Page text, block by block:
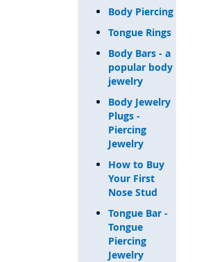
Body Piercing
Tongue Rings
Body Bars - a
popular body
jewelry
Body Jewelry
Plugs -
Piercing
Jewelry
How to Buy
Your First
Nose Stud
Tongue Bar -
Tongue
Piercing
Jewelry